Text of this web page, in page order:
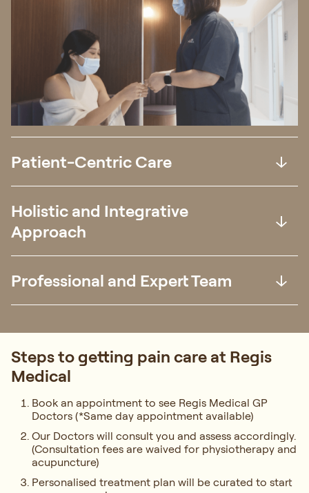
Patient-Centric Care
Holistic and Integrative
Approach
Professional and Expert Team
Steps to getting pain care at Regis
Medical
Book an appointment to see Regis Medical GP
Doctors (*Same day appointment available)
Our Doctors will consult you and assess accordingly.
(Consultation fees are waived for physiotherapy and
acupuncture)
Personalised treatment plan will be curated to start